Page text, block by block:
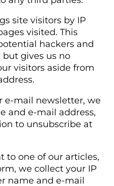
site visitors by IP
visited. This
hackers and
but gives us no
visitors aside from
e-mail newsletter, we
and e-mail address,
to unsubscribe at
to one of our articles,
we collect your IP
name and e-mail